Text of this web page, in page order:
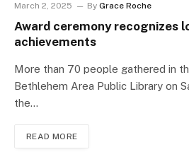
March 2, 2025 By Grace Roche
Award ceremony recognizes
achievements
More than 70 people gathered in
Bethlehem Area Public Library on
the…
READ MORE